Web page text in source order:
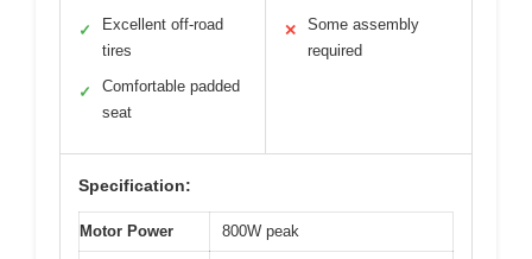
✓
Excellent off-road
tires
✓
Comfortable padded
seat
✕
Some assembly
required
Specification:
Motor Power 800W peak